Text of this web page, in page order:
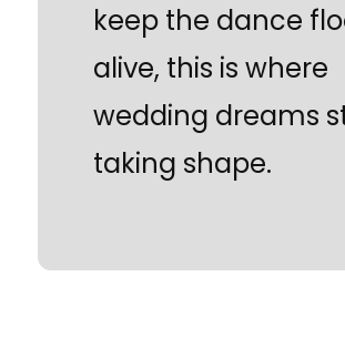
keep the dance
alive, this is where
wedding dreams
taking shape.